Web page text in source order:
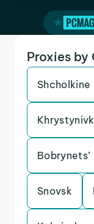
Proxies by
Shcholkine
Bobrynets’
Snovsk